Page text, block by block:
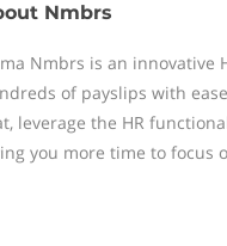
Nmbrs
Nmbrs is an innovative
of payslips with
leverage the HR
you more time to focus